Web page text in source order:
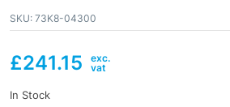
SKU: 73K8-04300
£241.15
In Stock